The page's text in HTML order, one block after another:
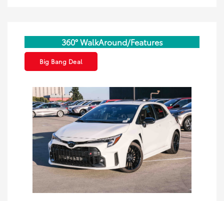
360° WalkAround/Features
Big Bang Deal